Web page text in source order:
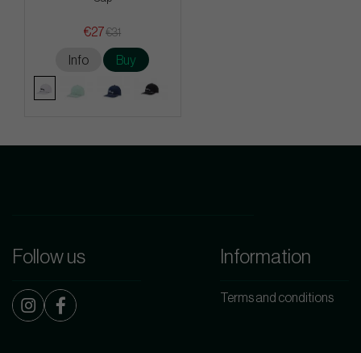
€27€31
Info Buy
Follow us Information
Terms and conditions